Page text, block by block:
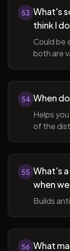
53 What's
think I
Could be
both are
54 When
Helps
of the
55 What's
when
Builds
56 What